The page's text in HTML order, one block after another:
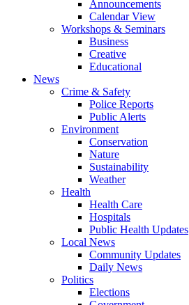
Announcements
Calendar View
Workshops & Seminars
Business
Creative
Educational
News
Crime & Safety
Police Reports
Public Alerts
Environment
Conservation
Nature
Sustainability
Weather
Health
Health Care
Hospitals
Public Health Updates
Local News
Community Updates
Daily News
Politics
Elections